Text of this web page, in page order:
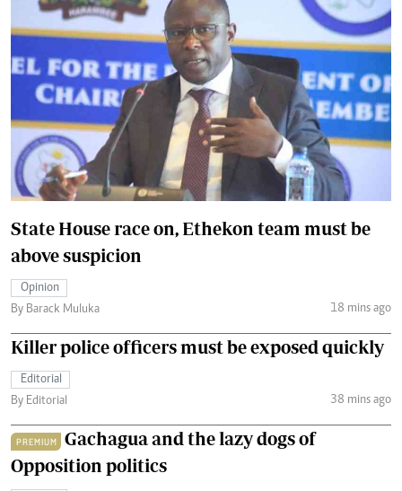
State House race on, Ethekon team must be
above suspicion
Opinion
By Barack Muluka
18 mins ago
Killer police officers must be exposed quickly
Editorial
By Editorial
38 mins ago
PREMIUM
Gachagua and the lazy dogs of
Opposition politics